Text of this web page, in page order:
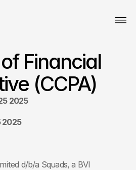
Financial
(CCPA)
2025
2025
d/b/a Squads, a BVI